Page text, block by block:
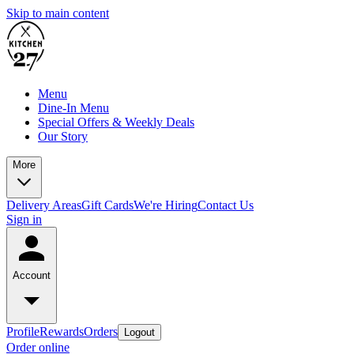
Skip to main content
Menu
Dine-In Menu
Special Offers & Weekly Deals
Our Story
More
Delivery AreasGift CardsWe're HiringContact Us
Sign in
Account
ProfileRewardsOrders Logout
Order online